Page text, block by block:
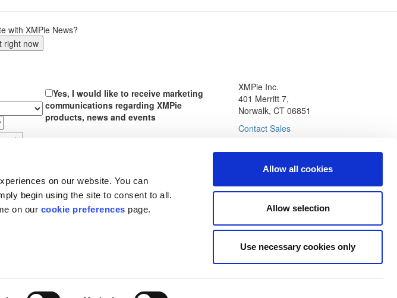
on our website. You can
begin using the site to consent to all.
on our cookie preferences page.
Allow all cookies
Allow selection
Use necessary cookies only
with XMPie News?
right now
Yes, I would like to receive marketing
communications regarding XMPie
products, news and events
box above, you are consenting to receive email
communications from XMPie. You may opt-out of
receiving further email communications at any
time. See our
Privacy Policy
XMPie Inc.
401 Merritt 7,
Norwalk, CT 06851
Contact Sales
Support Resources